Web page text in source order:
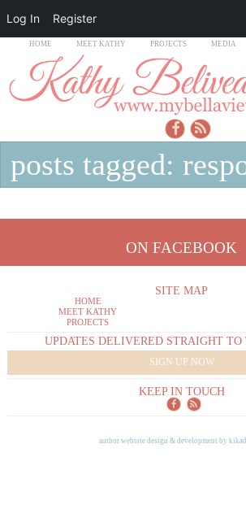
HOME MEET KATHY PROJECTS MEDIA
posts tagged:
ON FACEBOOK
SITE MAP
HOME
MEET KATHY
PROJECTS
UPDATES DELIVERED STRAIGHT TO
SIGN UP NOW
KEEP IN TOUCH
author website design & development by
Log In Register